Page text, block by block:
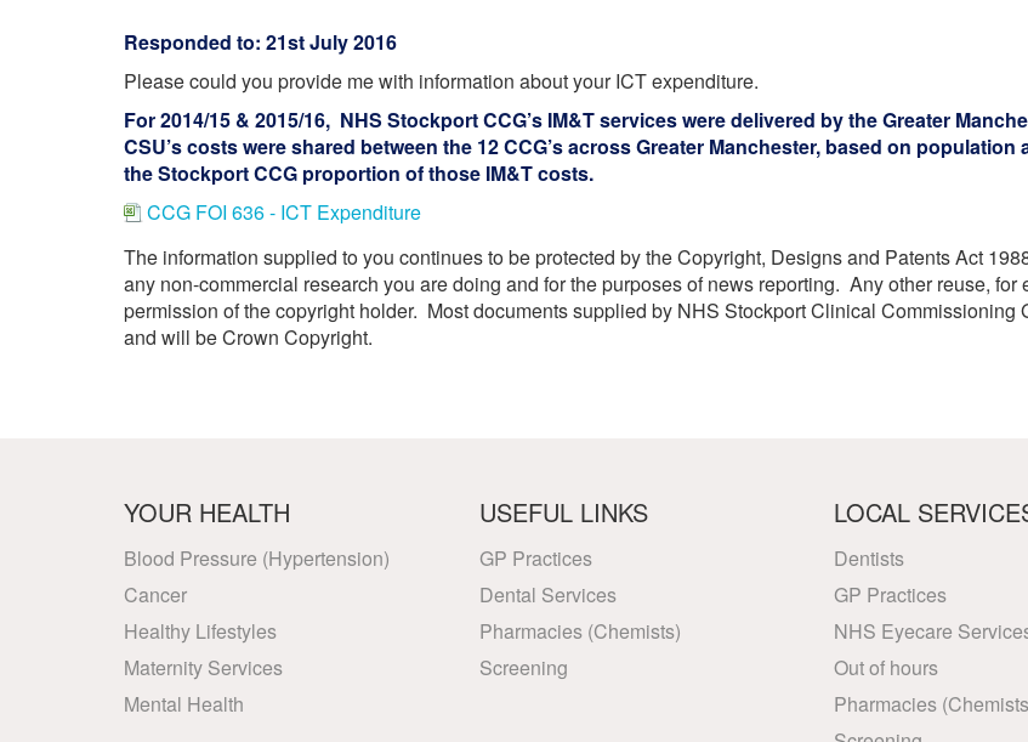
Outcomes Framework
Say Yes – Sharing your
data
Staying Well
Stockport Local
Your Health –
Conditions
Your Health – Services
Your Health – Support
Equality & Diversity
Integrated
Information for Nursing
and Care Homes
Integrated Care
working
Our Governing Body
Our Plans and Priorities
Stockport Health Care
Record (SHCR)
the NHS (EUR)
Account
Listening, Action and
Impact
Our Plans and Priorities
Patient Participation
Groups
Patient Stories
Reopening Health
Responded to: 21st July 2016
Please could you provide me with information about your ICT expenditure.
For 2014/15 & 2015/16, NHS Stockport CCG’s IM&T services were delivered by the Greater
CSU’s costs were shared between the 12 CCG’s across Greater Manchester, based on
the Stockport CCG proportion of those IM&T costs.
CCG FOI 636 - ICT Expenditure
The information supplied to you continues to be protected by the Copyright, Designs and Patents Act
any non-commercial research you are doing and for the purposes of news reporting. Any other reuse,
permission of the copyright holder. Most documents supplied by NHS Stockport Clinical
and will be Crown Copyright.
YOUR HEALTH
Blood Pressure (Hypertension)
Cancer
Healthy Lifestyles
Maternity Services
Mental Health
USEFUL LINKS
GP Practices
Dental Services
Pharmacies (Chemists)
Screening
LOCAL
Dentists
GP Practices
NHS Eyecare
Out of hours
Pharmacies